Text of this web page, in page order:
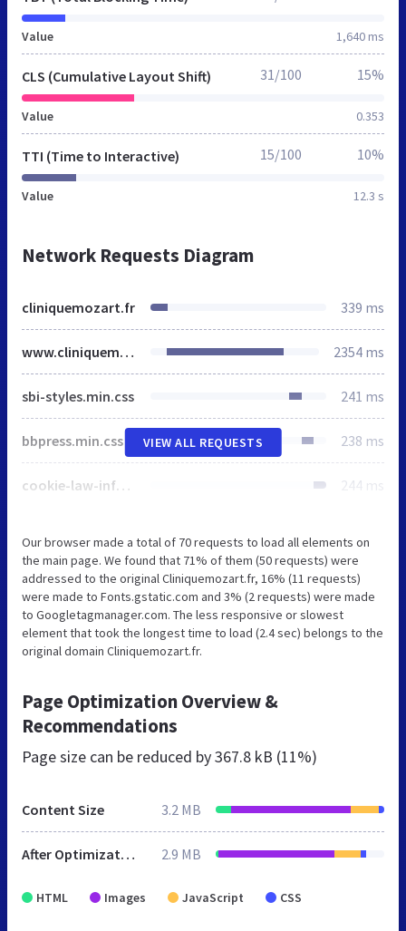
Value 1,640 ms
CLS (Cumulative Layout Shift)
Value 0.353
31/100 15%
TTI (Time to Interactive)
Value 12.3 s
15/100 10%
Network Requests Diagram
cliniquemozart.fr 339 ms
www.cliniquemozart.fr 2354 ms
sbi-styles.min.css 241 ms
bbpress.min.css 238 ms
cookie-law-info-public.css 244 ms
VIEW ALL REQUESTS
Our browser made a total of 70 requests to load all elements on
the main page. We found that 71% of them (50 requests) were
addressed to the original Cliniquemozart.fr, 16% (11 requests)
were made to Fonts.gstatic.com and 3% (2 requests) were made
to Googletagmanager.com. The less responsive or slowest
element that took the longest time to load (2.4 sec) belongs to the
original domain Cliniquemozart.fr.
Page Optimization Overview &
Recommendations
Page size can be reduced by367.8 kB (11%)
Content Size 3.2 MB
After Optimization 2.9 MB
HTML Images JavaScript CSS